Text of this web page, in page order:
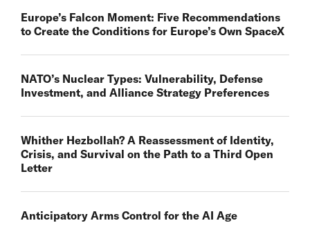
Europe’s Falcon Moment: Five Recommendations
to Create the Conditions for Europe’s Own SpaceX
NATO’s Nuclear Types: Vulnerability, Defense
Investment, and Alliance Strategy Preferences
Whither Hezbollah? A Reassessment of Identity,
Crisis, and Survival on the Path to a Third Open
Letter
Anticipatory Arms Control for the AI Age